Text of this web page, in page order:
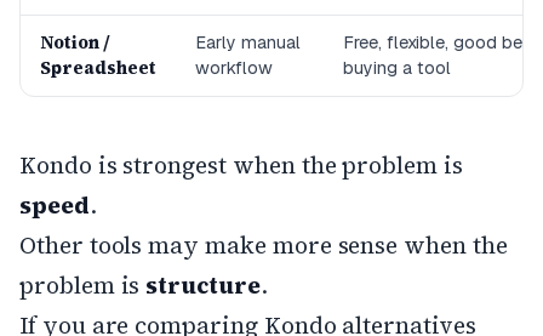
Notion /
Spreadsheet
Early manual
workflow
Free, flexible, good
buying a tool
Kondo is strongest when the problem is
speed.
Other tools may make more sense when the
problem is structure.
If you are comparing Kondo alternatives